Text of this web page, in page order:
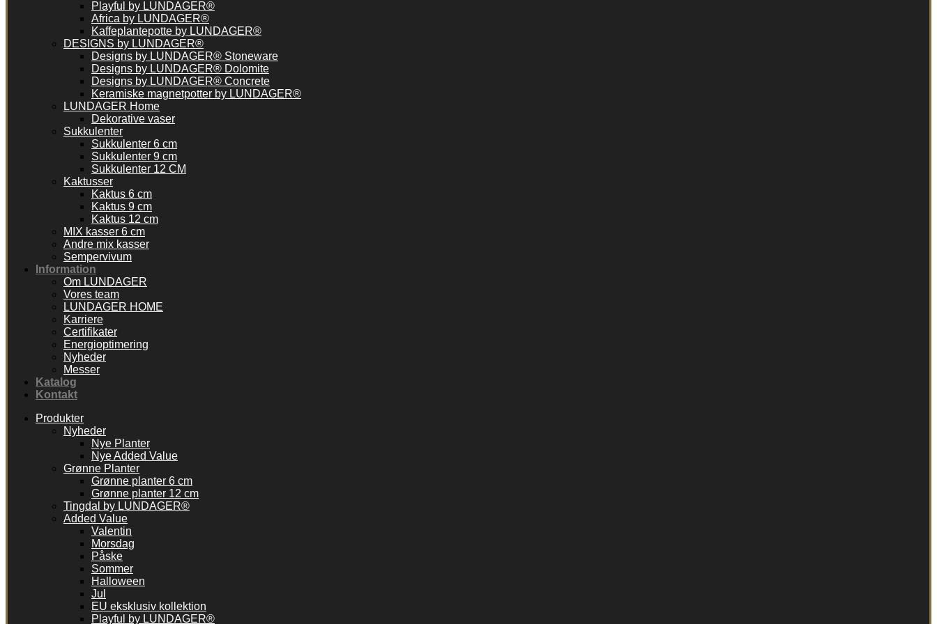
Playful by LUNDAGER®
Africa by LUNDAGER®
Kaffeplantepotte by LUNDAGER®
DESIGNS by LUNDAGER®
Designs by LUNDAGER® Stoneware
Designs by LUNDAGER® Dolomite
Designs by LUNDAGER® Concrete
Keramiske magnetpotter by LUNDAGER®
LUNDAGER Home
Dekorative vaser
Sukkulenter
Sukkulenter 6 cm
Sukkulenter 9 cm
Sukkulenter 12 CM
Kaktusser
Kaktus 6 cm
Kaktus 9 cm
Kaktus 12 cm
MIX kasser 6 cm
Andre mix kasser
Sempervivum
Information
Om LUNDAGER
Vores team
LUNDAGER HOME
Karriere
Certifikater
Energioptimering
Nyheder
Messer
Katalog
Kontakt
Produkter
Nyheder
Nye Planter
Nye Added Value
Grønne Planter
Grønne planter 6 cm
Grønne planter 12 cm
Tingdal by LUNDAGER®
Added Value
Valentin
Morsdag
Påske
Sommer
Halloween
Jul
EU eksklusiv kollektion
Playful by LUNDAGER®